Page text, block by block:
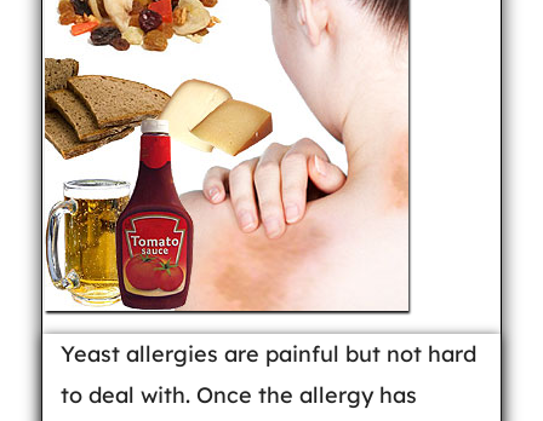
Yeast allergies are painful but not hard
to deal with. Once the allergy has